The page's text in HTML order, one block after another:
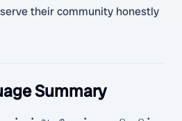
their community honestly
Summary